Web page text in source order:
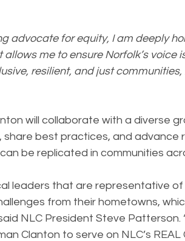
advocate for equity, I am deeply
me to ensure Norfolk’s voice
resilient, and just
will collaborate with a diverse
best practices, and advance
be replicated in communities
leaders that are representative of
from their hometowns,
NLC President Steve Patterson.
Clanton to serve on NLC’s REAL